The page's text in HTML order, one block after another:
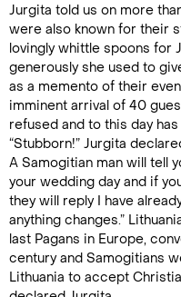
Jurgita told us on more
were also known for their
lovingly whittle spoons for
generously she used to
as a memento of their
imminent arrival of 40
refused and to this day
“Stubborn!” Jurgita
A Samogitian man will tell
your wedding day and if
they will reply I have
anything changes.”
last Pagans in Europe,
century and Samogitians
Lithuania to accept